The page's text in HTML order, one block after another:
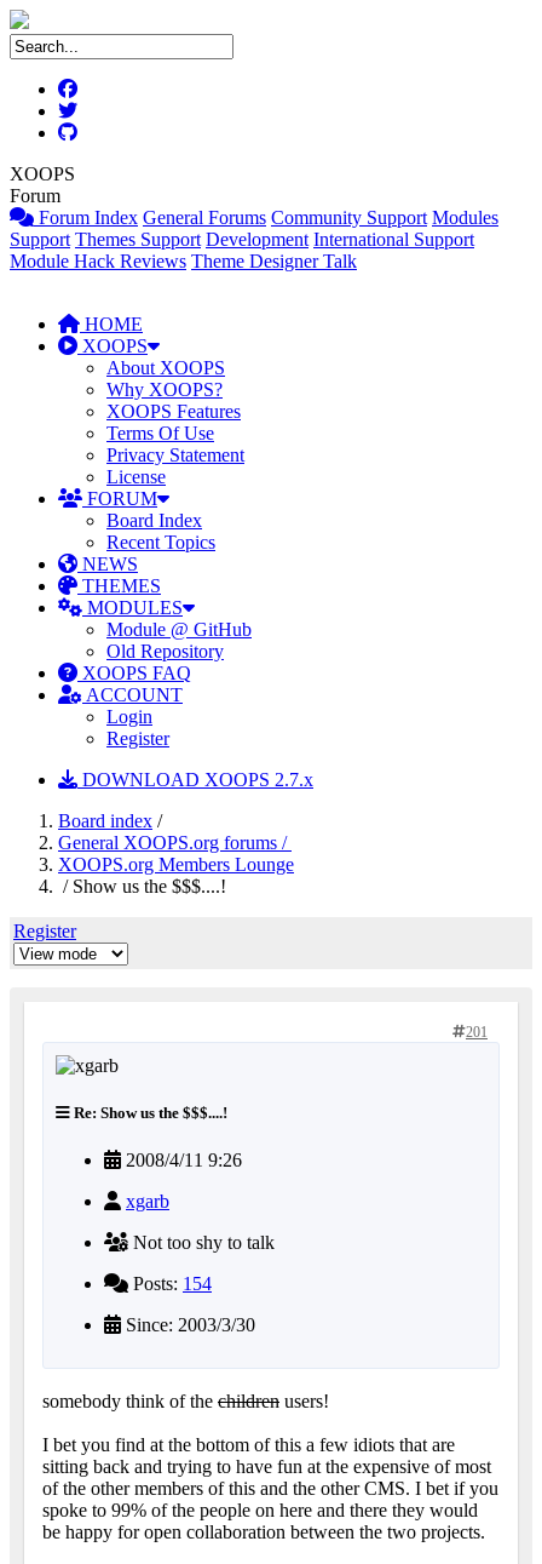
XOOPS
Forum
Forum Index General Forums Community Support Modules
Support Themes Support Development International Support
Module Hack Reviews Theme Designer Talk
HOME
XOOPS
About XOOPS
Why XOOPS?
XOOPS Features
Terms Of Use
Privacy Statement
License
FORUM
Board Index
Recent Topics
NEWS
THEMES
MODULES
Module @ GitHub
Old Repository
XOOPS FAQ
ACCOUNT
Login
Register
DOWNLOAD XOOPS 2.7.x
Board index /
General XOOPS.org forums /
XOOPS.org Members Lounge
/ Show us the $$$....!
Register
201
Re: Show us the $$$....!
2008/4/11 9:26
xgarb
Not too shy to talk
Posts: 154
Since: 2003/3/30
somebody think of the children users!
I bet you find at the bottom of this a few idiots that are
sitting back and trying to have fun at the expensive of most
of the other members of this and the other CMS. I bet if you
spoke to 99% of the people on here and there they would
be happy for open collaboration between the two projects.